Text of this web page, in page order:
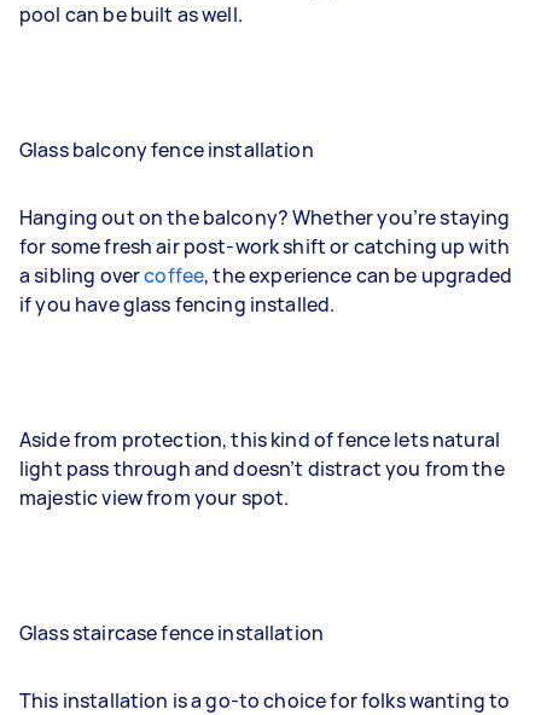
pool can be built as well.
Glass balcony fence installation
Hanging out on the balcony? Whether you’re staying
for some fresh air post-work shift or catching up with
a sibling overcoffee, the experience can be upgraded
if you have glass fencing installed.
Aside from protection, this kind of fence lets natural
light pass through and doesn’t distract you from the
majestic view from your spot.
Glass staircase fence installation
This installation is a go-to choice for folks wanting to